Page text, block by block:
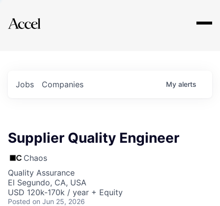
Explore
Jobs Companies My alerts
Supplier Quality Engineer
Chaos
Quality Assurance
El Segundo, CA, USA
USD 120k-170k / year + Equity
Posted on Jun 25, 2026